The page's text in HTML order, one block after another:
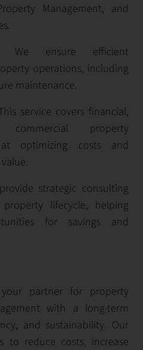
Management, and
We ensure efficient
operations, including
maintenance.
service covers financial,
commercial property
optimizing costs and
strategic consulting
lifecycle, helping
for savings and
partner for property
with a long-term
and sustainability. Our
to reduce costs, increase